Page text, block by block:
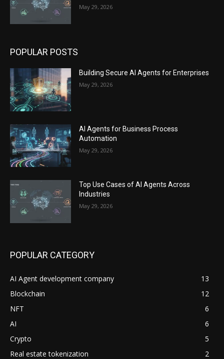
May 29, 2026
POPULAR POSTS
Building Secure AI Agents for Enterprises
May 29, 2026
AI Agents for Business Process
Automation
May 29, 2026
Top Use Cases of AI Agents Across
Industries
May 29, 2026
POPULAR CATEGORY
AI Agent development company
13
Blockchain
12
NFT
6
AI
6
Crypto
5
Real estate tokenization
2